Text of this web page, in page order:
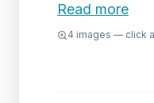
Read more
4 images — click